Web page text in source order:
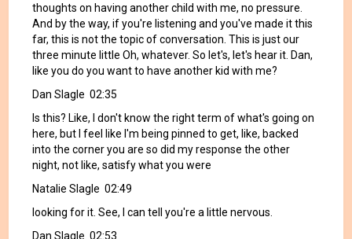
thoughts on having another child with me, no pressure.
And by the way, if you're listening and you've made it this
far, this is not the topic of conversation. This is just our
three minute little Oh, whatever. So let's, let's hear it. Dan,
like you do you want to have another kid with me?
Dan Slagle 02:35
Is this? Like, I don't know the right term of what's going on
here, but I feel like I'm being pinned to get, like, backed
into the corner you are so did my response the other
night, not like, satisfy what you were
Natalie Slagle 02:49
looking for it. See, I can tell you're a little nervous.
Dan Slagle 02:53